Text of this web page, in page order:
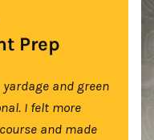
Prep
and green
I felt more
and made